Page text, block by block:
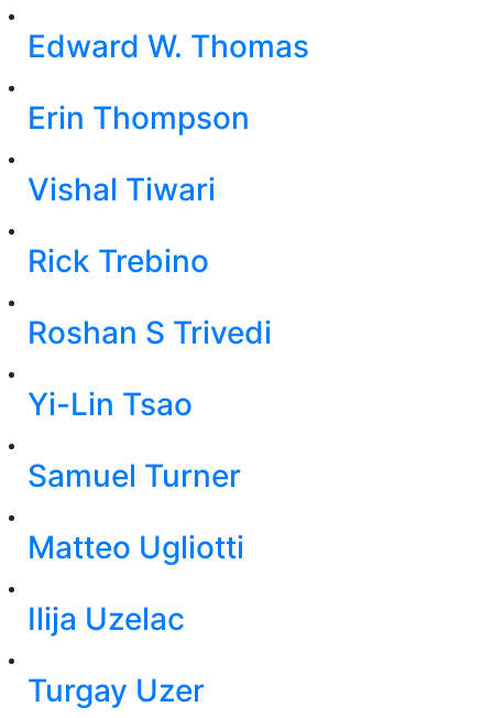
Edward W. Thomas
Erin Thompson
Vishal Tiwari
Rick Trebino
Roshan S Trivedi
Yi-Lin Tsao
Samuel Turner
Matteo Ugliotti
Ilija Uzelac
Turgay Uzer